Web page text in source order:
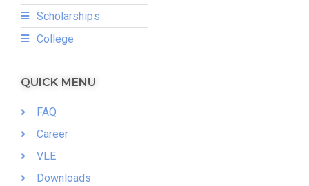
Scholarships
College
QUICK MENU
FAQ
Career
VLE
Downloads